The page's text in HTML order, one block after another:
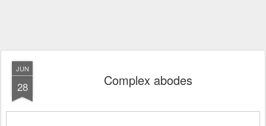
JUN
28 Complex abodes